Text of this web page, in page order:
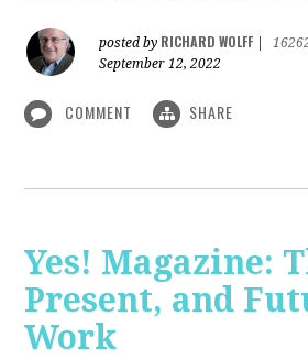
posted by RICHARD WOLFF
September 12, 2022
COMMENT SHARE
Yes! Magazine:
Present, and
Work